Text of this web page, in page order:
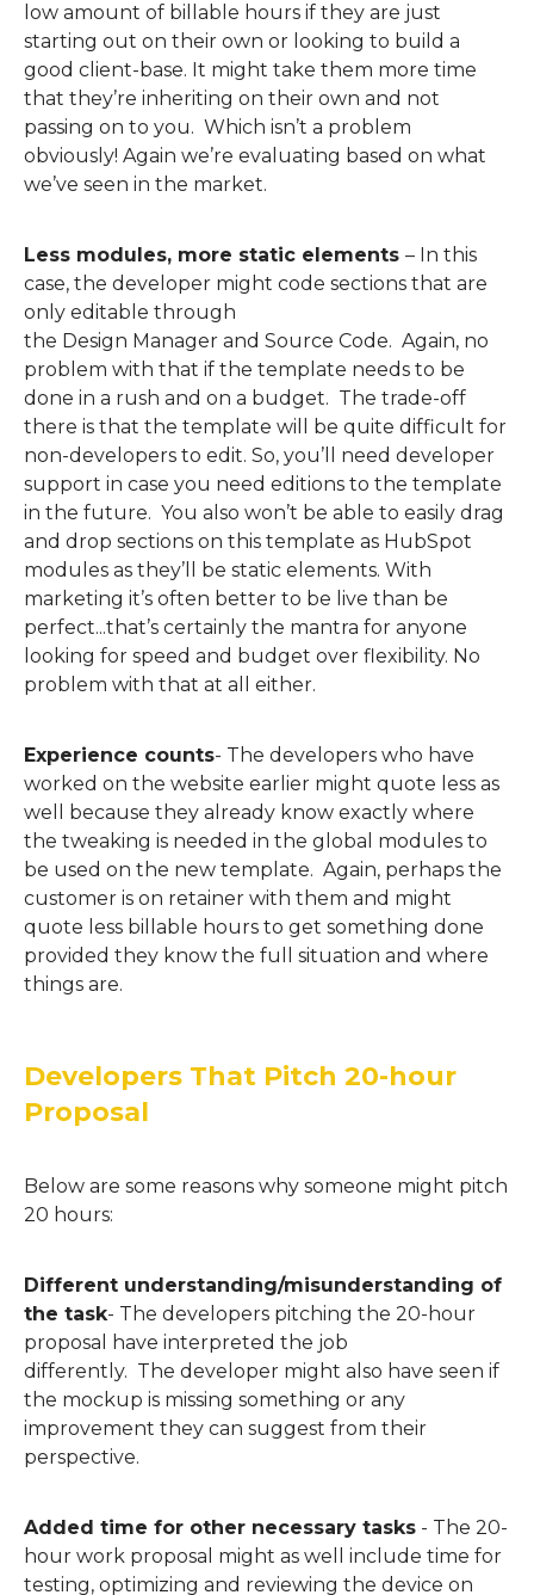
low amount of billable hours if they are just
starting out on their own or looking to build a
good client-base. It might take them more time
that they’re inheriting on their own and not
passing on to you. Which isn’t a problem
obviously! Again we’re evaluating based on what
we’ve seen in the market.
Less modules, more static elements – In this
case, the developer might code sections that are
only editable through
the Design Manager and Source Code. Again, no
problem with that if the template needs to be
done in a rush and on a budget. The trade-off
there is that the template will be quite difficult for
non-developers to edit. So, you’ll need developer
support in case you need editions to the template
in the future. You also won’t be able to easily drag
and drop sections on this template as HubSpot
modules as they’ll be static elements. With
marketing it’s often better to be live than be
perfect...that’s certainly the mantra for anyone
looking for speed and budget over flexibility. No
problem with that at all either.
Experience counts- The developers who have
worked on the website earlier might quote less as
well because they already know exactly where
the tweaking is needed in the global modules to
be used on the new template. Again, perhaps the
customer is on retainer with them and might
quote less billable hours to get something done
provided they know the full situation and where
things are.
Developers That Pitch 20-hour
Proposal
Below are some reasons why someone might pitch
20 hours:
Different understanding/misunderstanding of
the task- The developers pitching the 20-hour
proposal
have interpreted the job
differently. The developer might also have seen if
the mockup is missing something or any
improvement they can suggest from their
perspective.
Added time for other necessary tasks - The 20-
hour work proposal might as well include time for
testing, optimizing and reviewing the device on